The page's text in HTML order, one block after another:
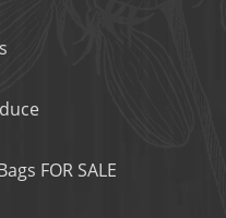
FOR SALE